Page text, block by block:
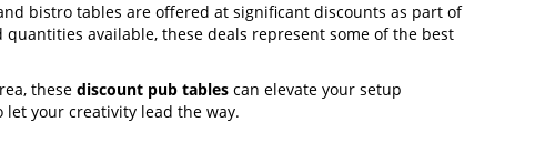
bistro tables are offered at significant discounts as part of
available, these deals represent some of the best
these discount pub tablescan elevate your setup
your creativity lead the way.